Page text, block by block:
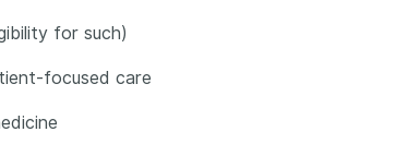
for such)
focused care